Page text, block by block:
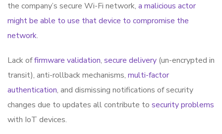
the company’s secure Wi-Fi network, a malicious actor
might be able to use that device to compromise the
network.
Lack offirmware validation, secure delivery (un-encrypted in
transit), anti-rollback mechanisms, multi-factor
authentication, and dismissing notifications of security
changes due to updates all contribute to security problems
with IoT devices.